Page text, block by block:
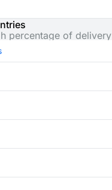
percentage of delivery